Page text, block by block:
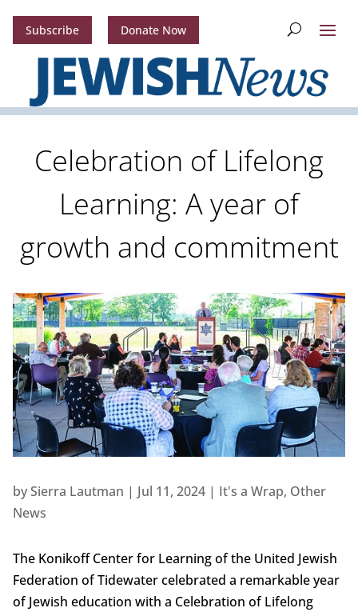
Subscribe Donate Now
Celebration of Lifelong
Learning: A year of
growth and commitment
bySierra Lautman | Jul 11, 2024| It's a Wrap, Other
News
The Konikoff Center for Learning of the United Jewish
Federation of Tidewater celebrated a remarkable year
of Jewish education with a Celebration of Lifelong